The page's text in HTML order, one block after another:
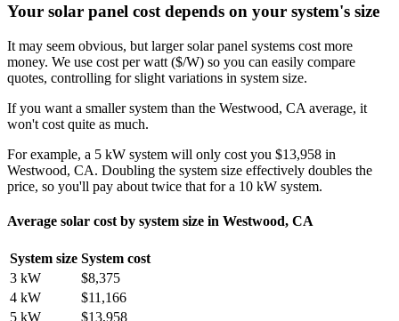
Your solar panel cost depends on your system's size
It may seem obvious, but larger solar panel systems cost more
money. We use cost per watt ($/W) so you can easily compare
quotes, controlling for slight variations in system size.
If you want a smaller system than the Westwood, CA average, it
won't cost quite as much.
For example, a 5 kW system will only cost you $13,958 in
Westwood, CA. Doubling the system size effectively doubles the
price, so you'll pay about twice that for a 10 kW system.
Average solar cost by system size in Westwood, CA
System size System cost
3 kW
$8,375
4 kW
$11,166
5 kW
$13,958